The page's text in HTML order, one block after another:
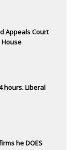
Appeals Court
House
hours. Liberal
he DOES